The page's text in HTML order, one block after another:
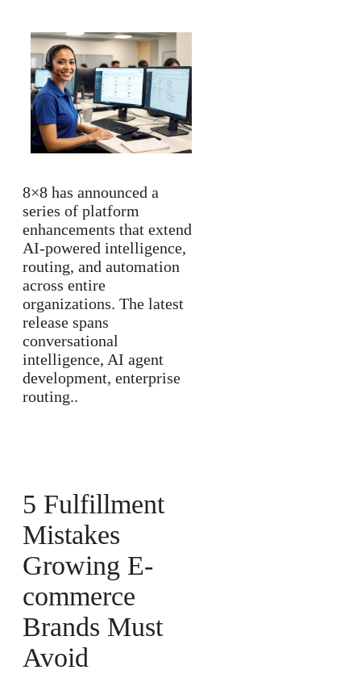
8×8 has announced a
series of platform
enhancements that extend
AI-powered intelligence,
routing, and automation
across entire
organizations. The latest
release spans
conversational
intelligence, AI agent
development, enterprise
routing..
5 Fulfillment
Mistakes
Growing E-
commerce
Brands Must
Avoid